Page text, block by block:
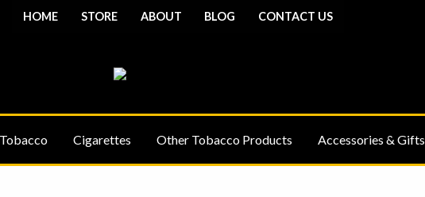
HOME STORE ABOUT BLOG CONTACT US
Cigarettes Other Tobacco Products Accessories & Gifts